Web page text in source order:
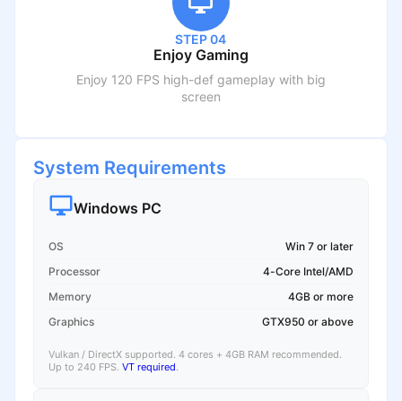
STEP 04
Enjoy Gaming
Enjoy 120 FPS high-def gameplay with big
screen
System Requirements
Windows PC
OS
Win 7 or later
Processor
4-Core Intel/AMD
Memory
4GB or more
Graphics
GTX950 or above
Vulkan / DirectX supported. 4 cores + 4GB RAM recommended.
Up to 240 FPS. VT required.